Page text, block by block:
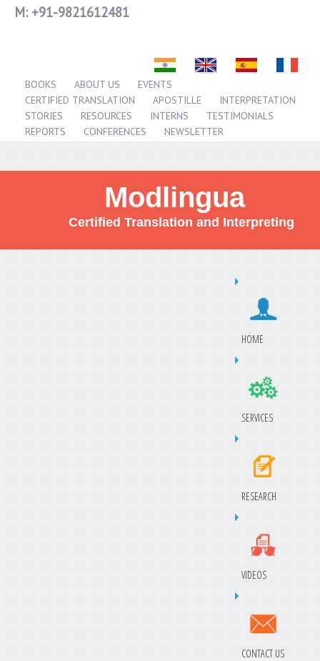
M: +91-9821612481
BOOKS ABOUT US
EVENTS
CERTIFIED TRANSLATION
APOSTILLE
INTERPRETATION
STORIES
RESOURCES INTERNS
TESTIMONIALS
REPORTS
CONFERENCES NEWSLETTER
Modlingua
Certified Translation and Interpreting
HOME
SERVICES
RESEARCH
VIDEOS
CONTACT US